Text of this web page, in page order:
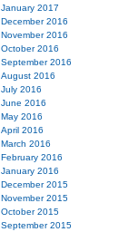
January 2017
December 2016
November 2016
October 2016
September 2016
August 2016
July 2016
June 2016
May 2016
April 2016
March 2016
February 2016
January 2016
December 2015
November 2015
October 2015
September 2015